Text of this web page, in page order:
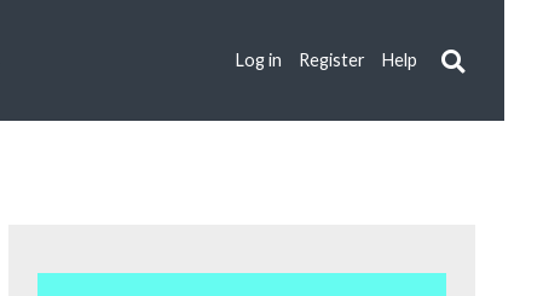
Log in Register Help